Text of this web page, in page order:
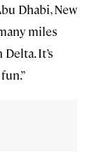
Dhabi, New
miles
It’s